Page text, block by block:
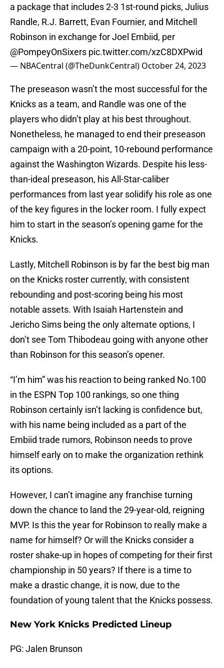
a package that includes 2-3 1st-round picks, Julius
Randle, R.J. Barrett, Evan Fournier, and Mitchell
Robinson in exchange for Joel Embiid, per
@PompeyOnSixers pic.twitter.com/xzC8DXPwid
— NBACentral (@TheDunkCentral) October 24, 2023
The preseason wasn’t the most successful for the
Knicks as a team, and Randle was one of the
players who didn’t play at his best throughout.
Nonetheless, he managed to end their preseason
campaign with a 20-point, 10-rebound performance
against the Washington Wizards. Despite his less-
than-ideal preseason, his All-Star-caliber
performances from last year solidify his role as one
of the key figures in the locker room. I fully expect
him to start in the season’s opening game for the
Knicks.
Lastly, Mitchell Robinson is by far the best big man
on the Knicks roster currently, with consistent
rebounding and post-scoring being his most
notable assets. With Isaiah Hartenstein and
Jericho Sims being the only alternate options, I
don’t see Tom Thibodeau going with anyone other
than Robinson for this season’s opener.
“I’m him” was his reaction to being ranked No.100
in the ESPN Top 100 rankings, so one thing
Robinson certainly isn’t lacking is confidence but,
with his name being included as a part of the
Embiid trade rumors, Robinson needs to prove
himself early on to make the organization rethink
its options.
However, I can’t imagine any franchise turning
down the chance to land the 29-year-old, reigning
MVP. Is this the year for Robinson to really make a
name for himself? Or will the Knicks consider a
roster shake-up in hopes of competing for their first
championship in 50 years? If there is a time to
make a drastic change, it is now, due to the
foundation of young talent that the Knicks possess.
New York Knicks Predicted Lineup
PG: Jalen Brunson